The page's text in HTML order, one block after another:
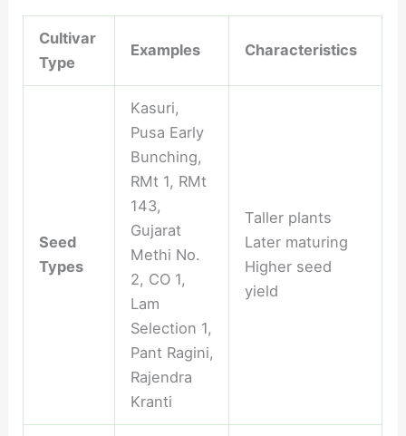
Cultivar
Type
Examples Characteristics
Seed
Types
Kasuri,
Pusa Early
Bunching,
RMt 1, RMt
143,
Gujarat
Methi No.
2, CO 1,
Lam
Selection 1,
Pant Ragini,
Rajendra
Kranti
Taller plants
Later maturing
Higher seed
yield